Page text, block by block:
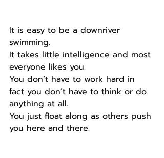
It is easy to be a downriver
swimming.
It takes little intelligence and most
everyone likes you.
You don’t have to work hard in
fact you don’t have to think or do
anything at all.
You just float along as others push
you here and there.